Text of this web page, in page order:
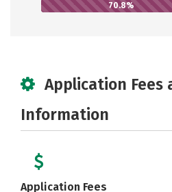
70.8%
Application Fees
Information
Application Fees